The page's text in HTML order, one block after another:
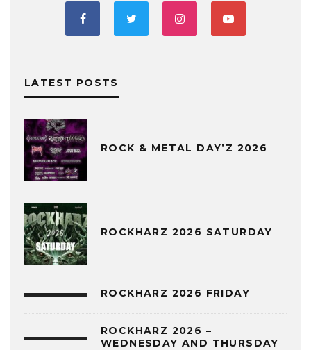
LATEST POSTS
ROCK & METAL DAY’Z 2026
ROCKHARZ 2026 SATURDAY
ROCKHARZ 2026 FRIDAY
ROCKHARZ 2026 –
WEDNESDAY AND THURSDAY